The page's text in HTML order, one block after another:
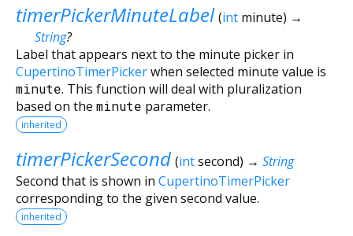
timerPickerMinuteLabel (int minute) →
String?
Label that appears next to the minute picker in
CupertinoTimerPickerwhen selected minute value is
minute. This function will deal with pluralization
based on the minute parameter.
inherited
timerPickerSecond (intsecond) → String
Second that is shown in CupertinoTimerPicker
corresponding to the given second value.
inherited